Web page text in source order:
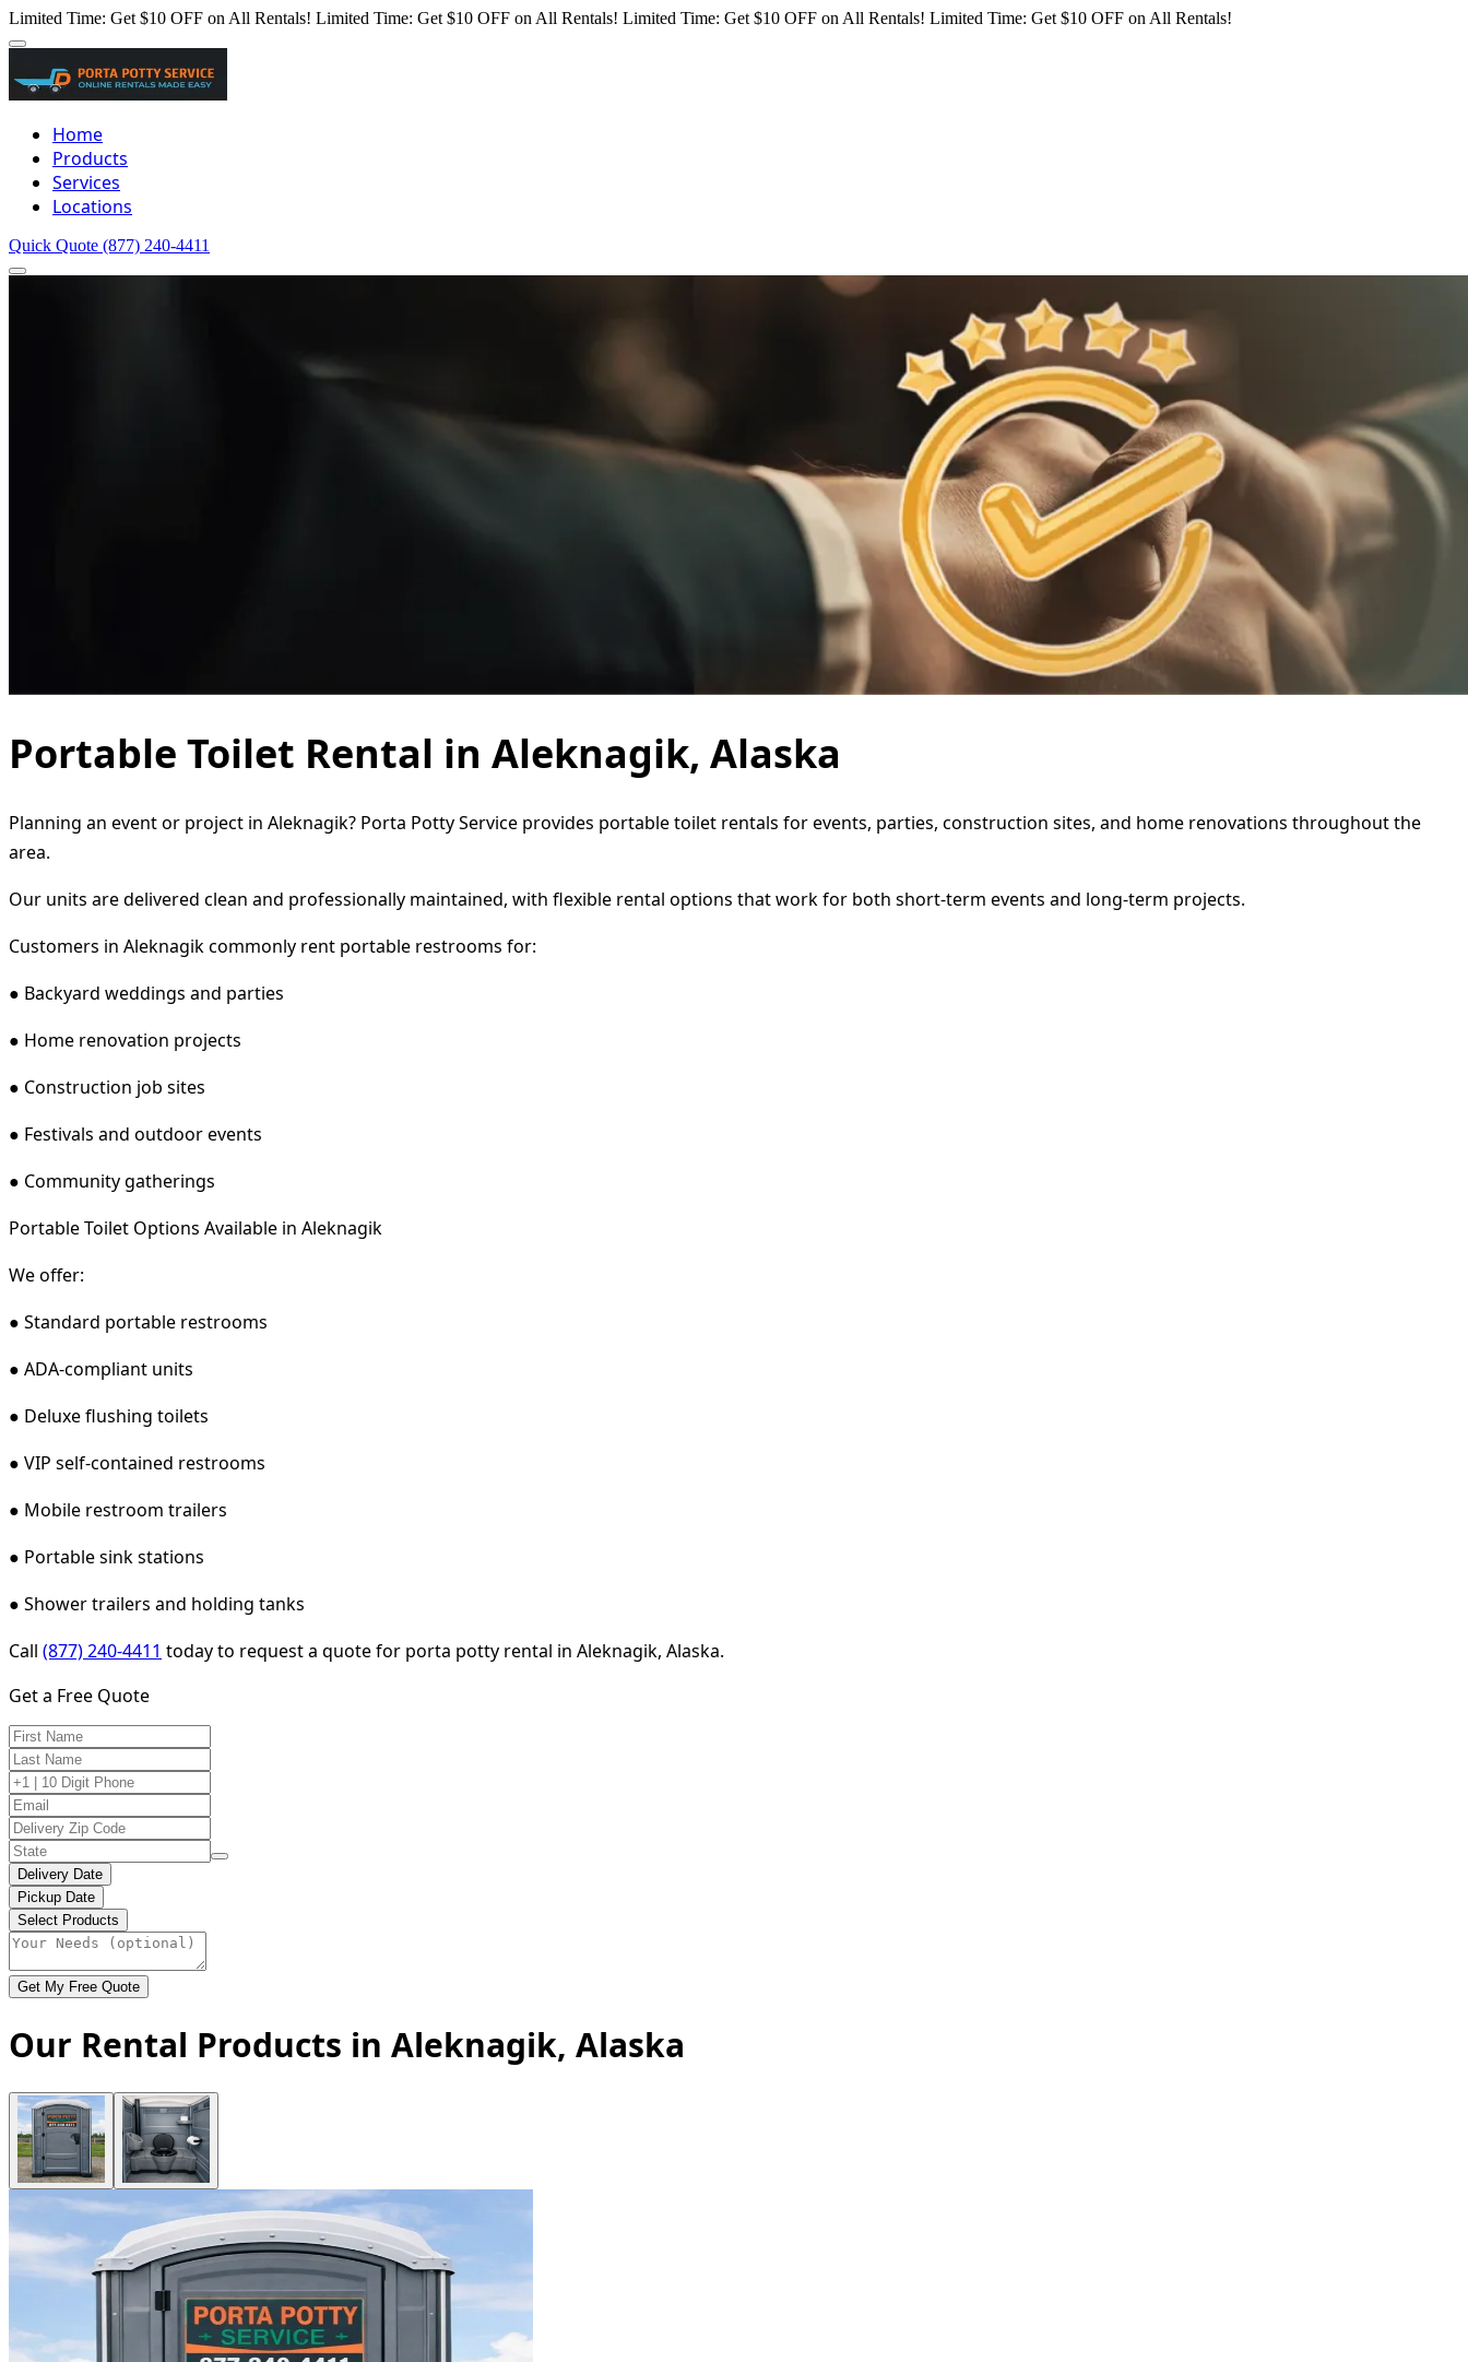
Limited Time: Get $10 OFF on All Rentals! Limited Time: Get $10 OFF on All Rentals! Limited Time: Get $10 OFF on All Rentals! Limited Time: Get $10 OFF on All Rentals!
Home
Products
Services
Locations
Quick Quote (877) 240-4411
Portable Toilet Rental in Aleknagik, Alaska
Planning an event or project in Aleknagik? Porta Potty Service provides portable toilet rentals for events, parties, construction sites, and home renovations throughout the
area.
Our units are delivered clean and professionally maintained, with flexible rental options that work for both short-term events and long-term projects.
Customers in Aleknagik commonly rent portable restrooms for:
● Backyard weddings and parties
● Home renovation projects
● Construction job sites
● Festivals and outdoor events
● Community gatherings
Portable Toilet Options Available in Aleknagik
We offer:
● Standard portable restrooms
● ADA-compliant units
● Deluxe flushing toilets
● VIP self-contained restrooms
● Mobile restroom trailers
● Portable sink stations
● Shower trailers and holding tanks
Call (877) 240-4411 today to request a quote for porta potty rental in Aleknagik, Alaska.
Get a Free Quote
Delivery Date
Pickup Date
Select Products
Get My Free Quote
Our Rental Products in Aleknagik, Alaska